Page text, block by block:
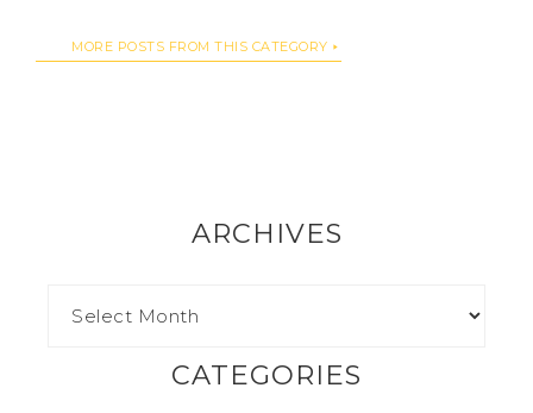
MORE POSTS FROM THIS CATEGORY
ARCHIVES
CATEGORIES